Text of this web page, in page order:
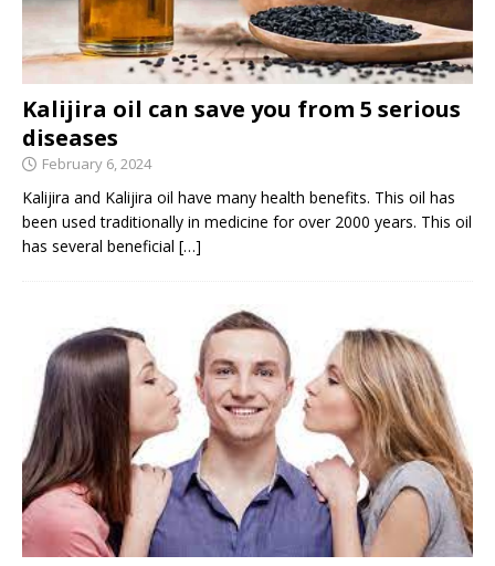
Kalijira oil can save you from 5 serious
diseases
February 6, 2024
Kalijira and Kalijira oil have many health benefits. This oil has
been used traditionally in medicine for over 2000 years. This oil
has several beneficial […]